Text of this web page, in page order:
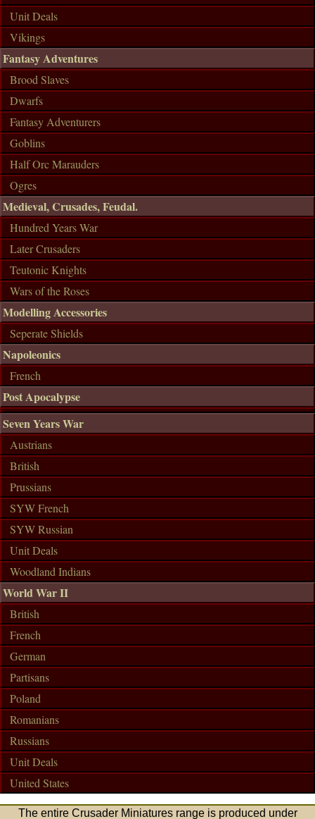
Unit Deals
Vikings
Fantasy Adventures
Brood Slaves
Dwarfs
Fantasy Adventurers
Goblins
Half Orc Marauders
Ogres
Medieval, Crusades, Feudal.
Hundred Years War
Later Crusaders
Teutonic Knights
Wars of the Roses
Modelling Accessories
Seperate Shields
Napoleonics
French
Post Apocalypse
Seven Years War
Austrians
British
Prussians
SYW French
SYW Russian
Unit Deals
Woodland Indians
World War II
British
French
German
Partisans
Poland
Romanians
Russians
Unit Deals
United States
The entire Crusader Miniatures range is produced under